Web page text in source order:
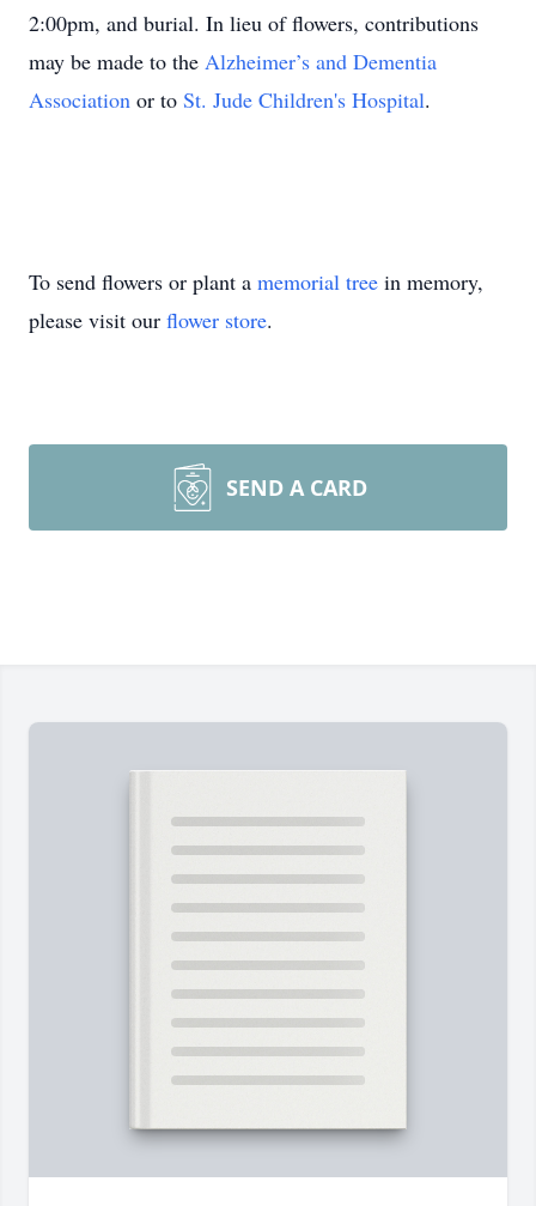
2:00pm, and burial. In lieu of flowers, contributions
may be made to the Alzheimer’s and Dementia
Association or to St. Jude Children's Hospital.
To send flowers or plant a memorial tree in memory,
please visit our flower store.
SEND A CARD